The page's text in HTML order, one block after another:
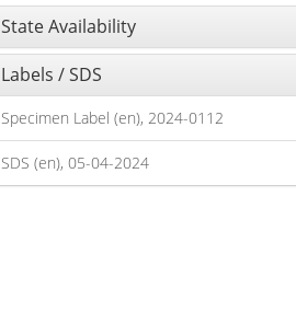
State Availability
Labels / SDS
Specimen Label (en), 2024-0112
SDS (en), 05-04-2024